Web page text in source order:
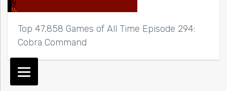
Top 47,858 Games of All Time Episode 294:
Cobra Command